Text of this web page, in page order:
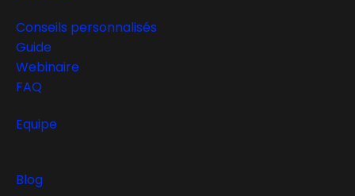
Conseils personnalisés
Guide
Webinaire
FAQ
Equipe
Blog